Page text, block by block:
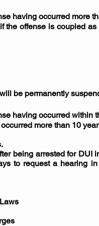
having occurred more
the offense is coupled
be permanently
having occurred within
more than 10
being arrested for
to request a hearing